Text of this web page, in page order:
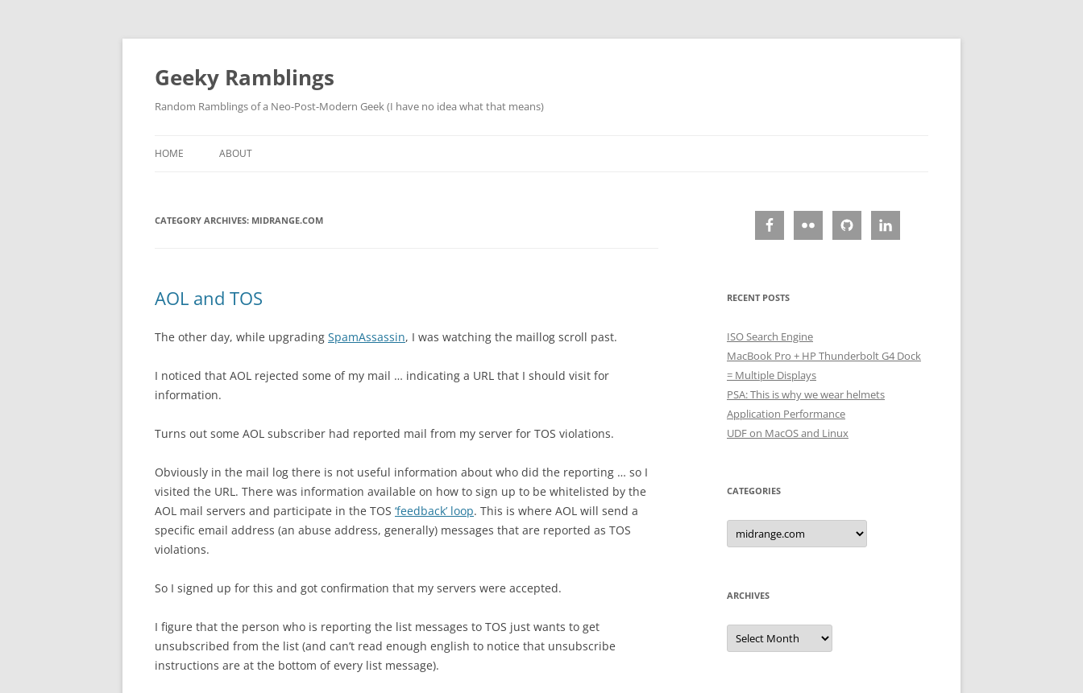
Skip
Geeky Ramblings
Random Ramblings of a Neo-Post-Modern Geek (I have no idea what that means)
HOME ABOUT
QUOTES
CATEGORY ARCHIVES: MIDRANGE.COM
AOL and TOS
The other day, while upgrading SpamAssassin, I was watching the maillog scroll past.
I noticed that AOL rejected some of my mail … indicating a URL that I should visit for
information.
Turns out some AOL subscriber had reported mail from my server for TOS violations.
Obviously in the mail log there is not useful information about who did the reporting … so I
visited the URL. There was information available on how to sign up to be whitelisted by the
AOL mail servers and participate in the TOS ‘feedback’ loop. This is where AOL will send a
specific email address (an abuse address, generally) messages that are reported as TOS
violations.
So I signed up for this and got confirmation that my servers were accepted.
I figure that the person who is reporting the list messages to TOS just wants to get
unsubscribed from the list (and can’t read enough english to notice that unsubscribe
instructions are at the bottom of every list message).
RECENT POSTS
ISO Search Engine
MacBook Pro + HP Thunderbolt G4 Dock
= Multiple Displays
PSA: This is why we wear helmets
Application Performance
UDF on MacOS and Linux
CATEGORIES
Categories
ARCHIVES
Archives